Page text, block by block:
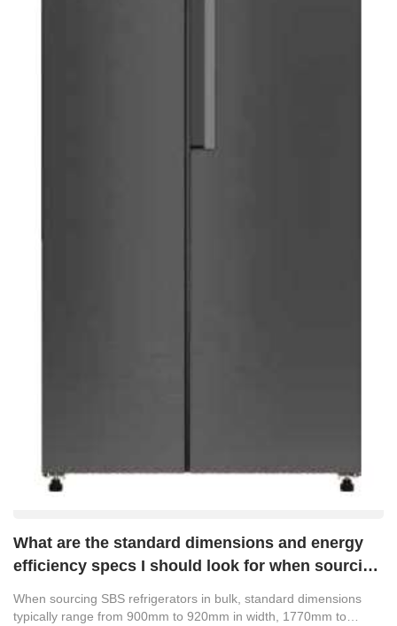
What are the standard dimensions and energy
efficiency specs I should look for when sourcing
When sourcing SBS refrigerators in bulk, standard dimensions
typically range from 900mm to 920mm in width, 1770mm to